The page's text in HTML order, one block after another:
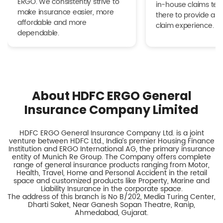
make insurance easier, more
affordable and more
dependable.
in-house claims
there to provide a
claim experience.
About HDFC ERGO General
Insurance Company Limited
HDFC ERGO General Insurance Company Ltd. is a joint
venture between HDFC Ltd., India’s premier Housing Finance
Institution and ERGO International AG, the primary insurance
entity of Munich Re Group. The Company offers complete
range of general insurance products ranging from Motor,
Health, Travel, Home and Personal Accident in the retail
space and customized products like Property, Marine and
Liability Insurance in the corporate space.
The address of this branch is No B/202, Media Turing Center,
Dharti Saket, Near Ganesh Sopan Theatre, Ranip,
Ahmedabad, Gujarat.